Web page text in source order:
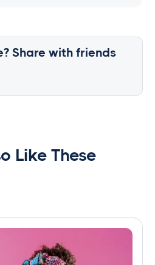
Share with friends
Like These